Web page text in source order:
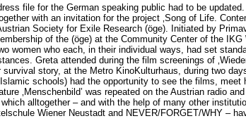
file for the German speaking public had to be
with an invitation for the project ‚Song of Life.
Society for Exile Research (öge). Initiated by
of the (öge) at the Community Center of the
women who each, in their individual ways, had set
Greta attended during the film screenings of
survival story, at the Metro KinoKulturhaus, during two
schools) had the opportunity to see the films, meet
‚Menschenbild’ was repeated on the Austrian radio
alltogether – and with the help of many other
Wiener Neustadt and NEVER/FORGET/WHY –